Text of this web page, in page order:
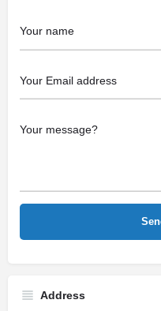
Address